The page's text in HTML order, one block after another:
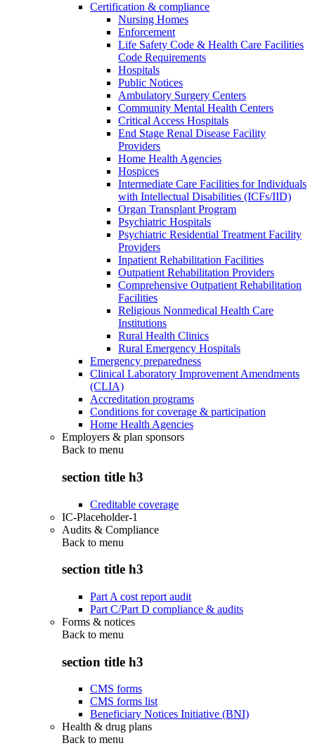
Certification & compliance
Nursing Homes
Enforcement
Life Safety Code & Health Care Facilities
Code Requirements
Hospitals
Public Notices
Ambulatory Surgery Centers
Community Mental Health Centers
Critical Access Hospitals
End Stage Renal Disease Facility
Providers
Home Health Agencies
Hospices
Intermediate Care Facilities for Individuals
with Intellectual Disabilities (ICFs/IID)
Organ Transplant Program
Psychiatric Hospitals
Psychiatric Residential Treatment Facility
Providers
Inpatient Rehabilitation Facilities
Outpatient Rehabilitation Providers
Comprehensive Outpatient Rehabilitation
Facilities
Religious Nonmedical Health Care
Institutions
Rural Health Clinics
Rural Emergency Hospitals
Emergency preparedness
Clinical Laboratory Improvement Amendments
(CLIA)
Accreditation programs
Conditions for coverage & participation
Home Health Agencies
Employers & plan sponsors
Back to menu
section title h3
Creditable coverage
IC-Placeholder-1
Audits & Compliance
Back to menu
section title h3
Part A cost report audit
Part C/Part D compliance & audits
Forms & notices
Back to menu
section title h3
CMS forms
CMS forms list
Beneficiary Notices Initiative (BNI)
Health & drug plans
Back to menu